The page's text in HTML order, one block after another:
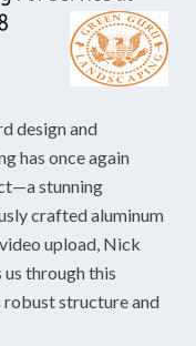
design and
has once again
stunning
crafted aluminum
upload, Nick
through this
structure and